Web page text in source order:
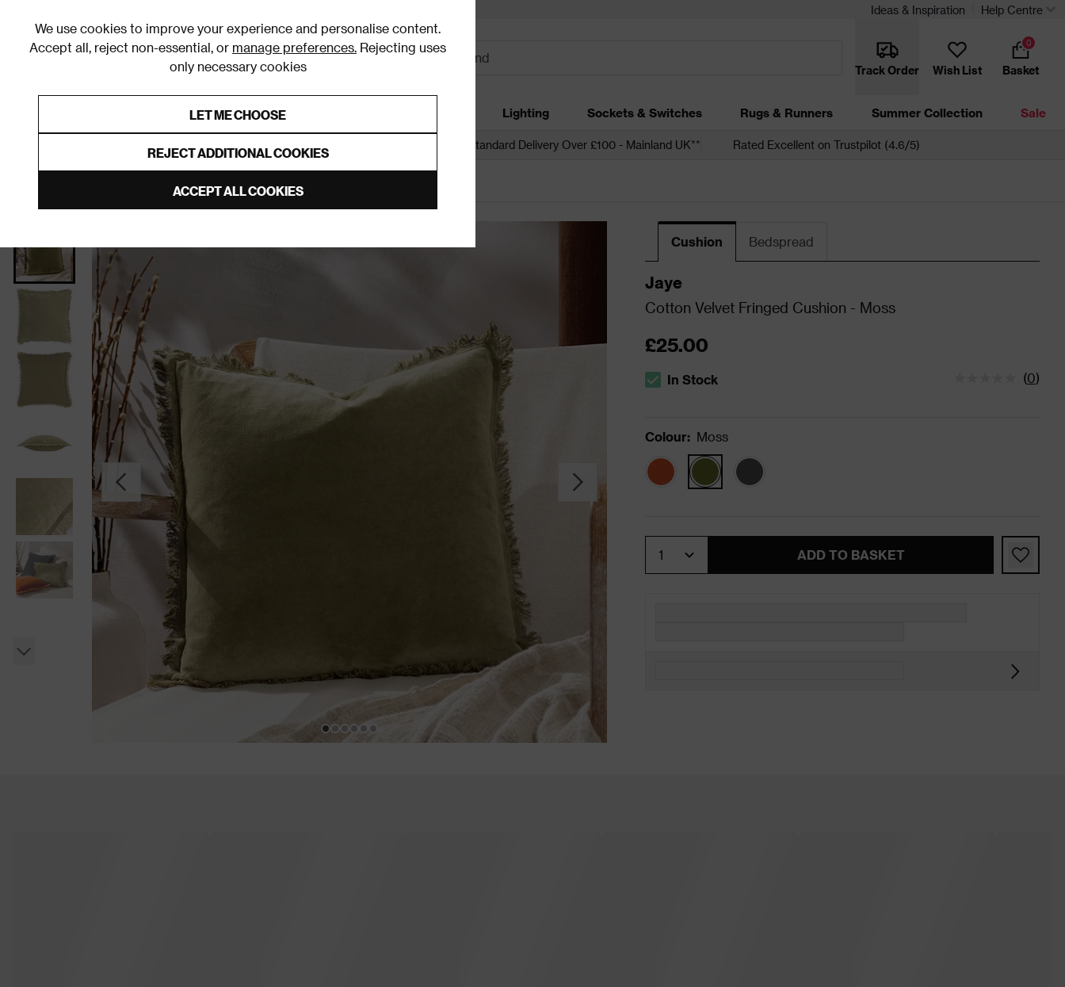
We use cookies to improve your experience and personalise content.
Accept all, reject non-essential, or manage preferences. Rejecting uses
only necessary cookies
LET ME CHOOSE
REJECT ADDITIONAL COOKIES
ACCEPT ALL COOKIES
Ideas & Inspiration Help Centre
Track Order Wish List Basket
0
Furniture Homeware Lighting Sockets & Switches Rugs & Runners Summer Collection Sale
Free Standard Delivery Over £100 - Mainland UK** Rated Excellent on Trustpilot (4.6/5)
Cushion Bedspread
Jaye
Cotton Velvet Fringed Cushion - Moss
£25.00
The stock status is In Stock
In Stock (0)
Colour: Moss
ADD TO BASKET